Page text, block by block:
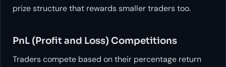
prize structure that rewards smaller traders too.
PnL (Profit and Loss) Competitions
Traders compete based on their percentage return